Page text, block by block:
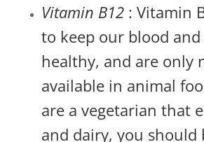
Vitamin B12 : Vitamin
to keep our blood and
healthy, and are only
available in animal
are a vegetarian that
and dairy, you should